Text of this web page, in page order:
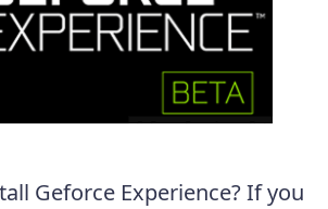
Geforce Experience? If you